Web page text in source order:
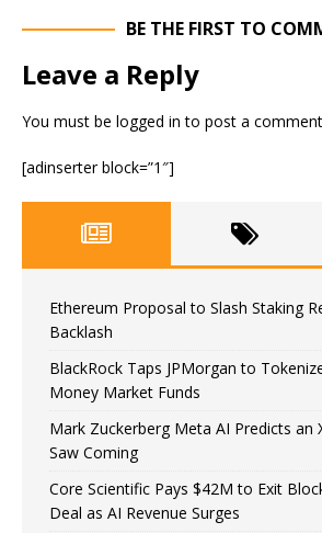
BE THE FIRST TO
Leave a Reply
You must be logged in to post a
[adinserter block=”1″]
Ethereum Proposal to Slash Staking
Backlash
BlackRock Taps JPMorgan to
Money Market Funds
Mark Zuckerberg Meta AI Predicts an
Saw Coming
Core Scientific Pays $42M to Exit
Deal as AI Revenue Surges